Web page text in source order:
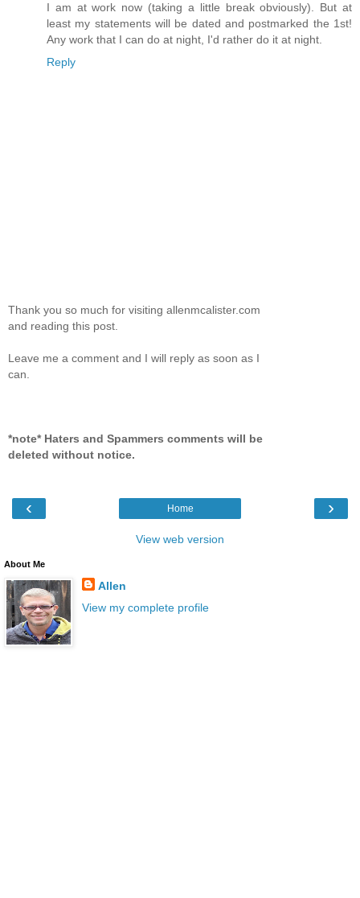
I am at work now (taking a little break obviously). But at
least my statements will be dated and postmarked the 1st!
Any work that I can do at night, I'd rather do it at night.
Reply
Thank you so much for visiting allenmcalister.com
and reading this post.
Leave me a comment and I will reply as soon as I
can.
*note* Haters and Spammers comments will be
deleted without notice.
‹ ›
Home
View web version
About Me
Allen
View my complete profile